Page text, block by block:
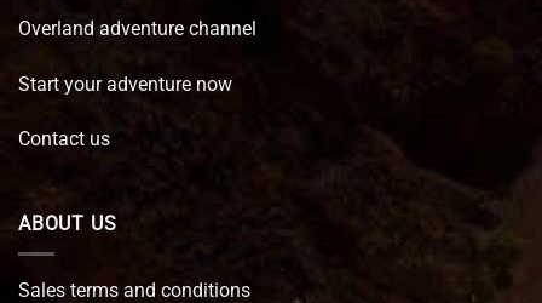
Overland adventure channel
Start your adventure now
Contact us
ABOUT US
Sales terms and conditions